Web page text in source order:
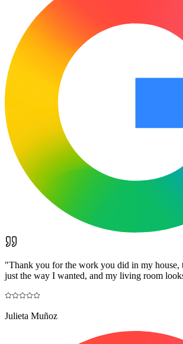
"Thank you for the work you did in my house,
just the way I wanted, and my living room
Julieta Muñoz